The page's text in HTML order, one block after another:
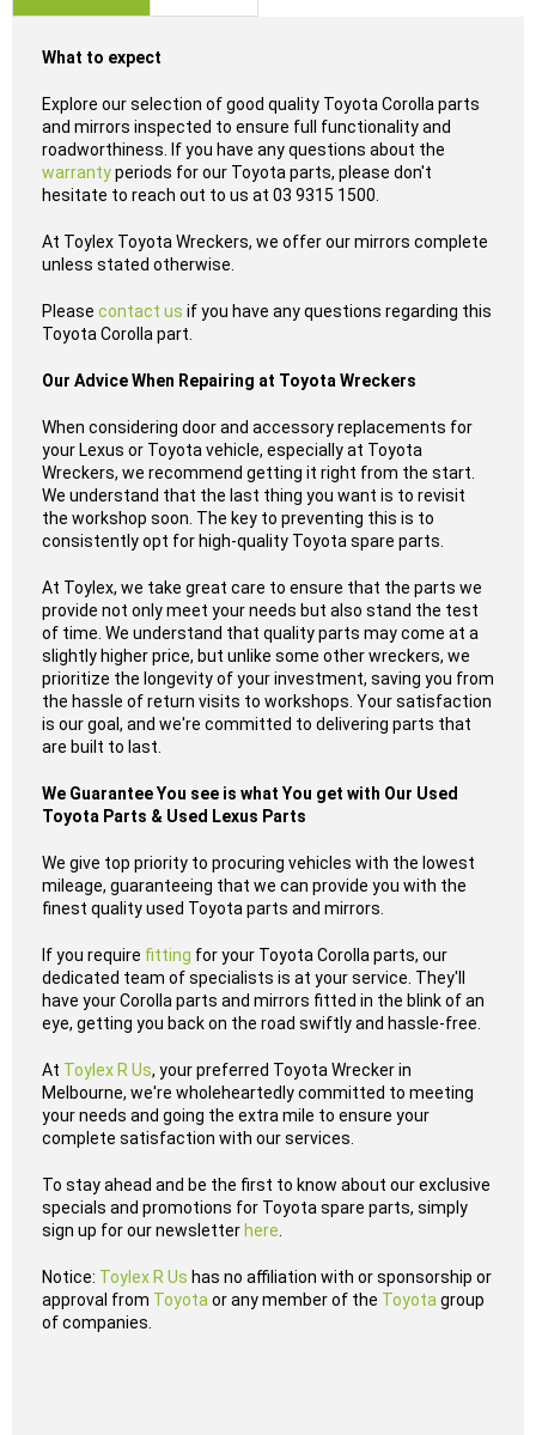
What to expect
Explore our selection of good quality Toyota Corolla parts
and mirrors inspected to ensure full functionality and
roadworthiness. If you have any questions about the
warrantyperiods for our Toyota parts, please don't
hesitate to reach out to us at 03 9315 1500.
At Toylex Toyota Wreckers, we offer our mirrors complete
unless stated otherwise.
Please contact us if you have any questions regarding this
Toyota Corolla part.
Our Advice When Repairing at Toyota Wreckers
When considering door and accessory replacements for
your Lexus or Toyota vehicle, especially at Toyota
Wreckers, we recommend getting it right from the start.
We understand that the last thing you want is to revisit
the workshop soon. The key to preventing this is to
consistently opt for high-quality Toyota spare parts.
At Toylex, we take great care to ensure that the parts we
provide not only meet your needs but also stand the test
of time. We understand that quality parts may come at a
slightly higher price, but unlike some other wreckers, we
prioritize the longevity of your investment, saving you from
the hassle of return visits to workshops. Your satisfaction
is our goal, and we're committed to delivering parts that
are built to last.
We Guarantee You see is what You get with Our Used
Toyota Parts & Used Lexus Parts
We give top priority to procuring vehicles with the lowest
mileage, guaranteeing that we can provide you with the
finest quality used Toyota parts and mirrors.
If you require fitting for your Toyota Corolla parts, our
dedicated team of specialists is at your service. They'll
have your Corolla parts and mirrors fitted in the blink of an
eye, getting you back on the road swiftly and hassle-free.
At Toylex R Us, your preferred Toyota Wrecker in
Melbourne, we're wholeheartedly committed to meeting
your needs and going the extra mile to ensure your
complete satisfaction with our services.
To stay ahead and be the first to know about our exclusive
specials and promotions for Toyota spare parts, simply
sign up for our newsletter here
Notice: Toylex R Us has no affiliation with or sponsorship or
approval from Toyota or any member of the Toyota group
of companies.